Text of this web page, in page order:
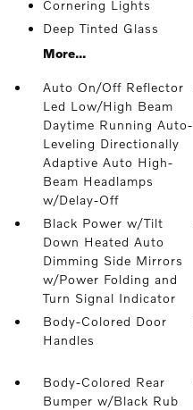
Cornering Lights
Deep Tinted Glass
More...
Auto On/Off Reflector
Led Low/High Beam
Daytime Running Auto-
Leveling Directionally
Adaptive Auto High-
Beam Headlamps
w/Delay-Off
Black Power w/Tilt
Down Heated Auto
Dimming Side Mirrors
w/Power Folding and
Turn Signal Indicator
Body-Colored Door
Handles
Body-Colored Rear
Bumper w/Black Rub